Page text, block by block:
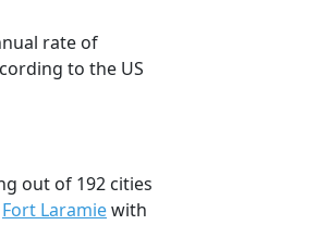
rate of
to the US
out of 192 cities
Fort Laramiewith